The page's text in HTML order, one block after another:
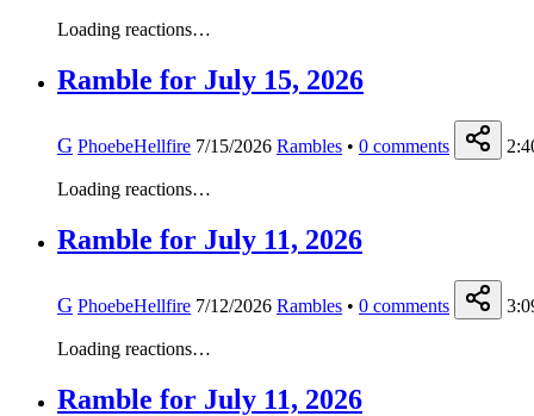
Loading reactions…
Ramble for July 15, 2026
G PhoebeHellfire 7/15/2026 Rambles • 0 comments
Loading reactions…
Ramble for July 11, 2026
G PhoebeHellfire 7/12/2026 Rambles • 0 comments
Loading reactions…
Ramble for July 11, 2026